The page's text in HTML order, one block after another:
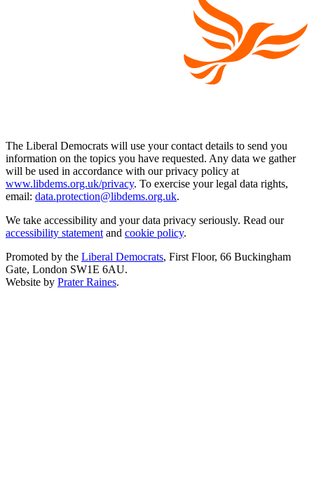
The Liberal Democrats will use your contact details to send you
information on the topics you have requested. Any data we gather
will be used in accordance with our privacy policy at
www.libdems.org.uk/privacy. To exercise your legal data rights,
email: data.protection@libdems.org.uk.
We take accessibility and your data privacy seriously. Read our
accessibility statement and cookie policy.
Promoted by the Liberal Democrats, First Floor, 66 Buckingham
Gate, London SW1E 6AU.
Website by Prater Raines.